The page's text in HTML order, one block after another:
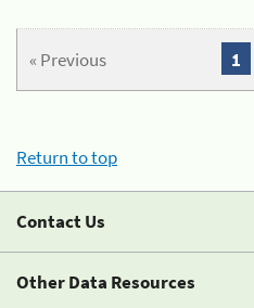
« Previous 1
Return to top
Contact Us
Other Data Resources